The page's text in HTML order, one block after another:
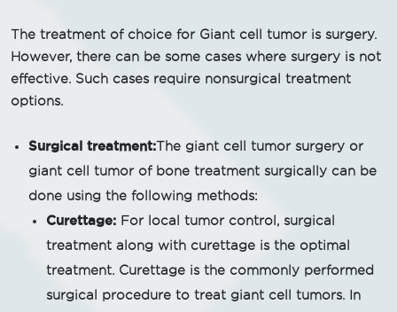
The treatment of choice for Giant cell tumor is surgery.
However, there can be some cases where surgery is not
effective. Such cases require nonsurgical treatment
options.
Surgical treatment:The giant cell tumor surgery or
giant cell tumor of bone treatment surgically can be
done using the following methods:
Curettage: For local tumor control, surgical
treatment along with curettage is the optimal
treatment. Curettage is the commonly performed
surgical procedure to treat giant cell tumors. In